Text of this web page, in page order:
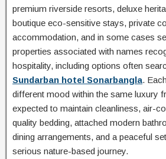
premium riverside resorts, deluxe
boutique eco-sensitive stays, private
accommodation, and in some cases
properties associated with names
hospitality, including options often
Sundarban hotel Sonarbangla.
different mood within the same luxury
expected to maintain cleanliness, air-
quality bedding, attached modern
dining arrangements, and a peaceful
serious nature-based journey.